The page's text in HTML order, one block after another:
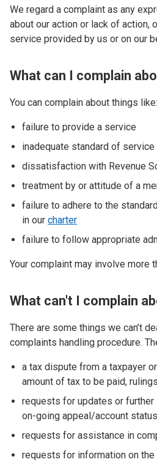
We regard a complaint as any
about our action or lack of action,
service provided by us or on our
What can I complain
You can complain about things like:
failure to provide a service
inadequate standard of service
dissatisfaction with Revenue
treatment by or attitude of a
failure to adhere to the
in our charter
failure to follow appropriate
Your complaint may involve more
What can't I complain
There are some things we can’t
complaints handling procedure.
a tax dispute from a taxpayer
amount of tax to be paid,
requests for updates or further
on-going appeal/account
requests for assistance in
requests for information on